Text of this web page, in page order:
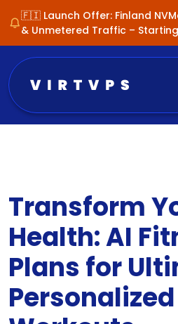
🇫🇮 Launch Offer: Finland
& Unmetered Traffic –
Transform
Health: AI
Plans for
Personalized